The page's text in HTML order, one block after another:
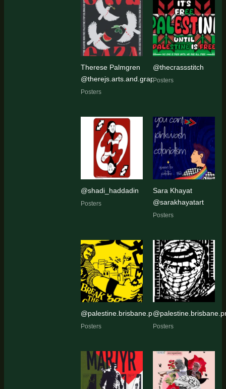
Therese Palmgren
@therejs.arts.and.graphics
Posters
@thecrassstitch
Posters
@shadi_haddadin
Posters
Sara Khayat
@sarakhayatart
Posters
@palestine.brisbane.protest.pic
Posters Posters